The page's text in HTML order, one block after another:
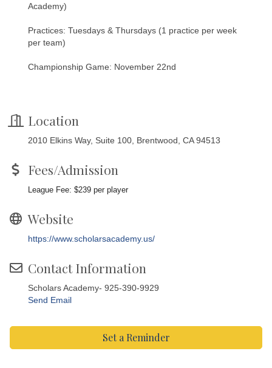
Academy)
Practices: Tuesdays & Thursdays (1 practice per week
per team)
Championship Game: November 22nd
Location
2010 Elkins Way, Suite 100, Brentwood, CA 94513
Fees/Admission
League Fee: $239 per player
Website
https://www.scholarsacademy.us/
Contact Information
Scholars Academy- 925-390-9929
Send Email
Set a Reminder